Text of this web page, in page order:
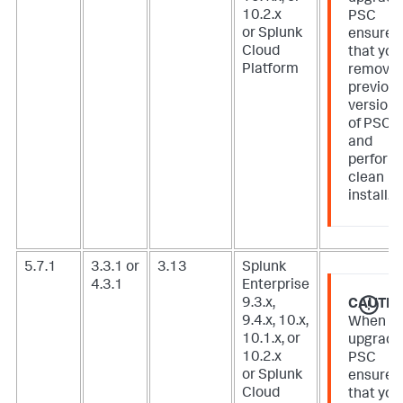
10.2.x
or Splunk
Cloud
Platform
PSC
ensure
that you
remove
versions
of PSC
and
perform
clean
install.
5.7.1
3.3.1 or
4.3.1
3.13
Splunk
Enterprise
9.3.x,
9.4.x, 10.x,
10.1.x, or
10.2.x
or Splunk
Cloud
When
PSC
ensure
that you